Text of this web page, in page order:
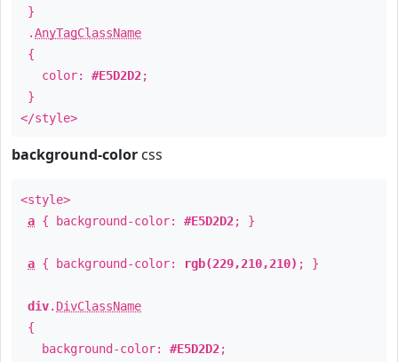
}
.AnyTagClassName
{
color: #E5D2D2;
}
</style>
background-color css
<style>
a { background-color: #E5D2D2; }
a { background-color: rgb(229,210,210) ; }
div. DivClassName
{
background-color: #E5D2D2;